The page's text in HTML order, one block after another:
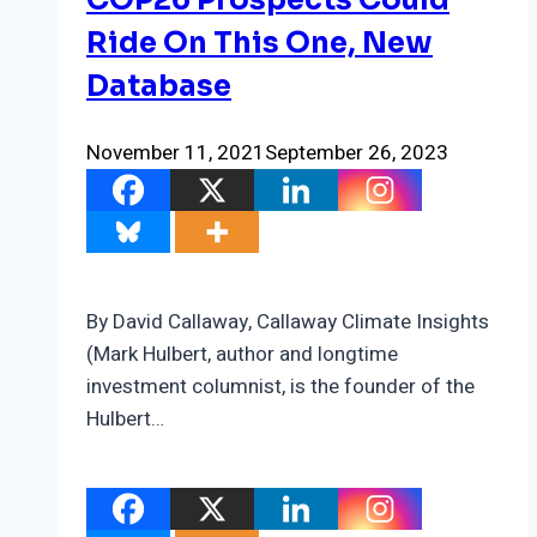
Ride On This One, New
Database
November 11, 2021 September 26, 2023
By David Callaway, Callaway Climate Insights
(Mark Hulbert, author and longtime
investment columnist, is the founder of the
Hulbert…